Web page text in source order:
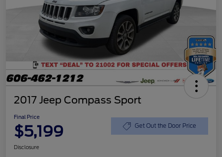
2017 Jeep Compass Sport
Final Price
$5,199 Get Out the Door Price
Disclosure